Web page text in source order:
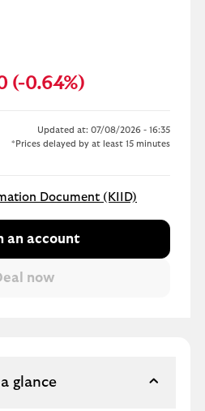
(-0.64%)
Updated at: 07/08/2026 - 16:35
*Prices delayed by at least 15 minutes
Document (KIID)
an account
glance